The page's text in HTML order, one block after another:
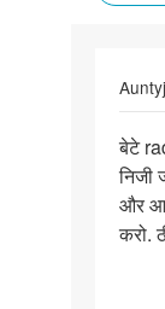
बेटे
इस
साइट
बेटे
निजी
और
करो.